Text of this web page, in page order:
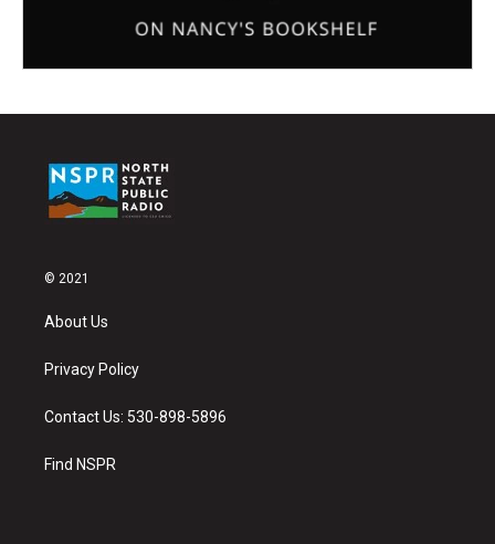
© 2021
About Us
Privacy Policy
Contact Us: 530-898-5896
Find NSPR